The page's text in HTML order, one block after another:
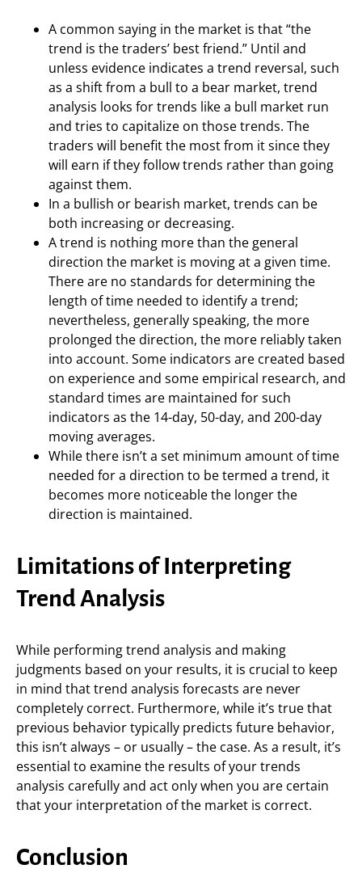
A common saying in the market is that “the
trend is the traders’ best friend.” Until and
unless evidence indicates a trend reversal, such
as a shift from a bull to a bear market, trend
analysis looks for trends like a bull market run
and tries to capitalize on those trends. The
traders will benefit the most from it since they
will earn if they follow trends rather than going
against them.
In a bullish or bearish market, trends can be
both increasing or decreasing.
A trend is nothing more than the general
direction the market is moving at a given time.
There are no standards for determining the
length of time needed to identify a trend;
nevertheless, generally speaking, the more
prolonged the direction, the more reliably taken
into account. Some indicators are created based
on experience and some empirical research, and
standard times are maintained for such
indicators as the 14-day, 50-day, and 200-day
moving averages.
While there isn’t a set minimum amount of time
needed for a direction to be termed a trend, it
becomes more noticeable the longer the
direction is maintained.
Limitations of Interpreting
Trend Analysis
While performing trend analysis and making
judgments based on your results, it is crucial to keep
in mind that trend analysis forecasts are never
completely correct. Furthermore, while it’s true that
previous behavior typically predicts future behavior,
this isn’t always – or usually – the case. As a result, it’s
essential to examine the results of your trends
analysis carefully and act only when you are certain
that your interpretation of the market is correct.
Conclusion